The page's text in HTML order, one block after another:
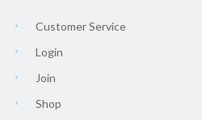
Customer Service
Login
Join
Shop